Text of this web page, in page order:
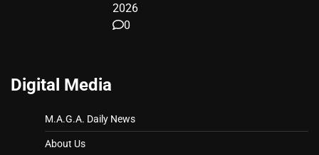
2026
0
Digital Media
M.A.G.A. Daily News
About Us